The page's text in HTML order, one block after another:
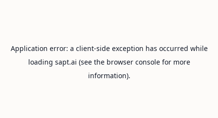
Application error: a client-side exception has occurred while
loading sapt.ai (see the browser consolefor more
information).